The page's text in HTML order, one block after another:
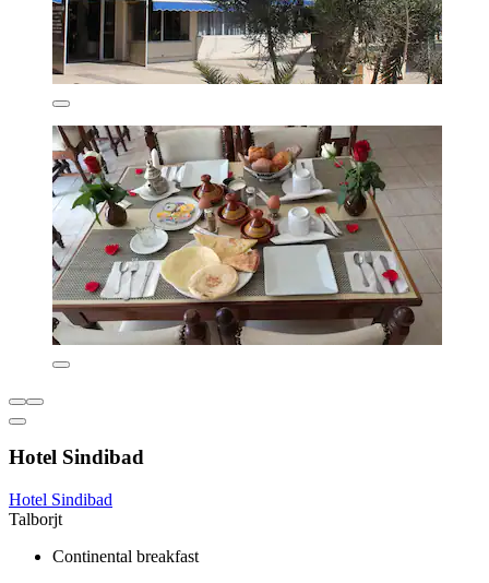
Hotel Sindibad
Hotel Sindibad
Talborjt
Continental breakfast